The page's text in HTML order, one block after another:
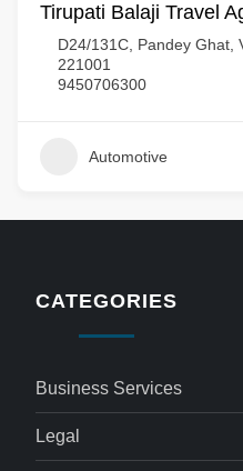
Tirupati Balaji Travel
D24/131C, Pandey Ghat,
221001
9450706300
Automotive
CATEGORIES
Business Services
Legal